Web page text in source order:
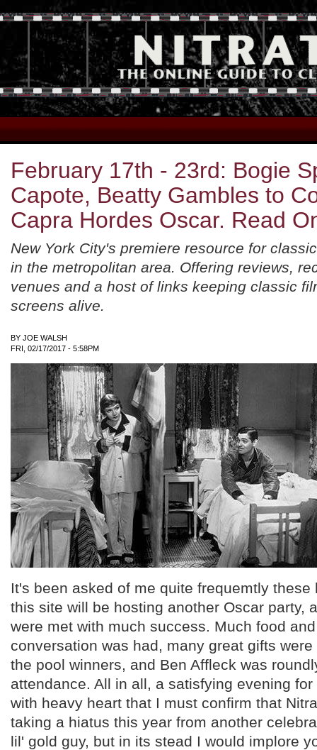
February 17th - 23rd: Bogie
Capote, Beatty Gambles to
Capra Hordes Oscar. Read
New York City's premiere resource for
in the metropolitan area. Offering reviews,
venues and a host of links keeping classic
screens alive.
BY JOE WALSH
FRI, 02/17/2017 - 5:58PM
It's been asked of me quite frequemtly these
this site will be hosting another Oscar party,
were met with much success. Much food
conversation was had, many great gifts
the pool winners, and Ben Affleck was
attendance. All in all, a satisfying evening
with heavy heart that I must confirm that
taking a hiatus this year from another
lil' gold guy, but in its stead I would implore